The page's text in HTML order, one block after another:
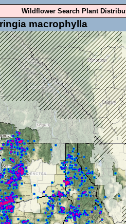
Wildflower Search Plant
macrophylla